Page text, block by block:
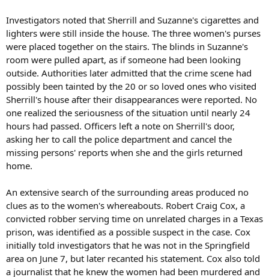
Investigators noted that Sherrill and Suzanne's cigarettes and
lighters were still inside the house. The three women's purses
were placed together on the stairs. The blinds in Suzanne's
room were pulled apart, as if someone had been looking
outside. Authorities later admitted that the crime scene had
possibly been tainted by the 20 or so loved ones who visited
Sherrill's house after their disappearances were reported. No
one realized the seriousness of the situation until nearly 24
hours had passed. Officers left a note on Sherrill's door,
asking her to call the police department and cancel the
missing persons' reports when she and the girls returned
home.
An extensive search of the surrounding areas produced no
clues as to the women's whereabouts. Robert Craig Cox, a
convicted robber serving time on unrelated charges in a Texas
prison, was identified as a possible suspect in the case. Cox
initially told investigators that he was not in the Springfield
area on June 7, but later recanted his statement. Cox also told
a journalist that he knew the women had been murdered and